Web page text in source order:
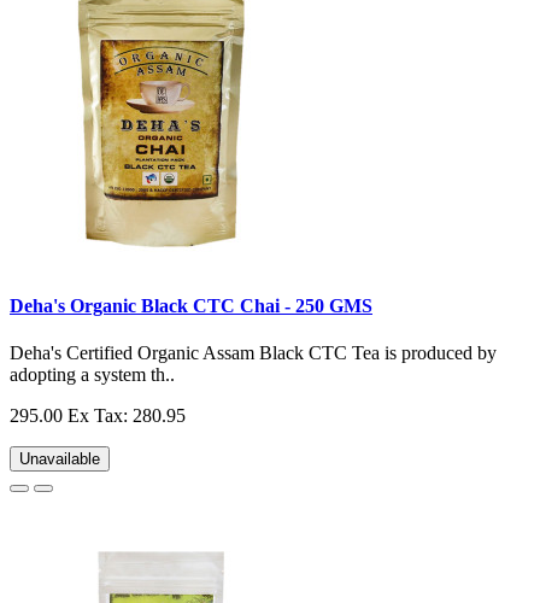
Deha's Organic Black CTC Chai - 250 GMS
Deha's Certified Organic Assam Black CTC Tea is produced by
adopting a system th..
295.00 Ex Tax: 280.95
Unavailable